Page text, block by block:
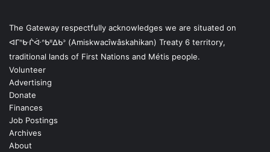
The Gateway respectfully acknowledges we are situated on
ᐊᒥᐢᑿᒌᐚᐢᑲᐦᐃᑲᐣ (Amiskwacîwâskahikan) Treaty 6 territory,
traditional lands of First Nations and Métis people.
Volunteer
Advertising
Donate
Finances
Job Postings
Archives
About